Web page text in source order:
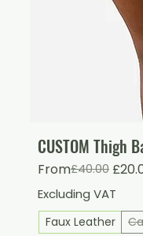
CUSTOM Thigh
From
Regular Price
£40.00
Sale Price
Excluding VAT
Faux Leather